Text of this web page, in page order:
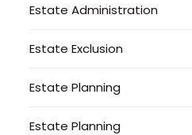
Estate Administration
Estate Exclusion
Estate Planning
Estate Planning